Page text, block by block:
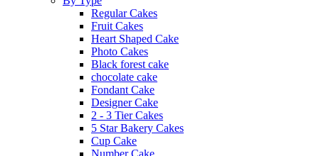
Regular Cakes
Fruit Cakes
Heart Shaped Cake
Photo Cakes
Black forest cake
chocolate cake
Fondant Cake
Designer Cake
2 - 3 Tier Cakes
5 Star Bakery Cakes
Cup Cake
Number Cake